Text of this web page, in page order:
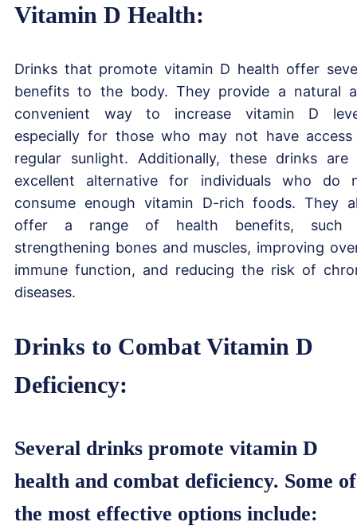
Vitamin D Health:
Drinks that promote vitamin D health offer
benefits to the body. They provide a natural
convenient way to increase vitamin D
especially for those who may not have
regular sunlight. Additionally, these drinks are
excellent alternative for individuals who do
consume enough vitamin D-rich foods. They
offer a range of health benefits, such
strengthening bones and muscles, improving
immune function, and reducing the risk of
diseases.
Drinks to Combat Vitamin D
Deficiency:
Several drinks promote vitamin D
health and combat deficiency. Some of
the most effective options include: